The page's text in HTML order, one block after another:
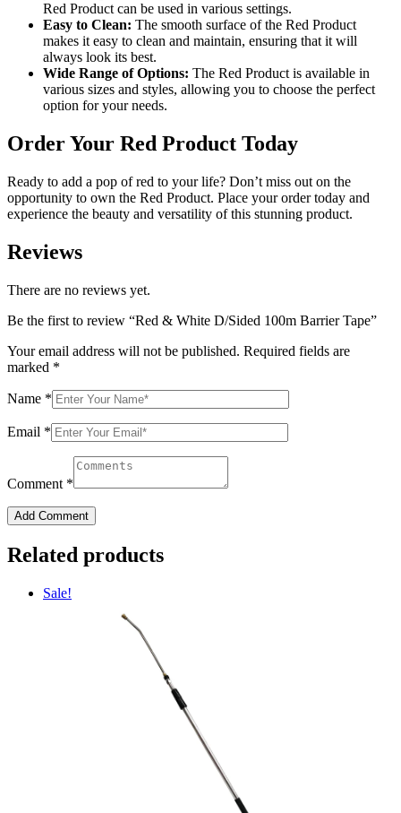
Red Product can be used in various settings.
Easy to Clean: The smooth surface of the Red Product
makes it easy to clean and maintain, ensuring that it will
always look its best.
Wide Range of Options: The Red Product is available in
various sizes and styles, allowing you to choose the perfect
option for your needs.
Order Your Red Product Today
Ready to add a pop of red to your life? Don’t miss out on the
opportunity to own the Red Product. Place your order today and
experience the beauty and versatility of this stunning product.
Reviews
There are no reviews yet.
Be the first to review “Red & White D/Sided 100m Barrier Tape”
Your email address will not be published. Required fields are
marked *
Name *
Email *
Comment *
Add Comment
Related products
Sale!